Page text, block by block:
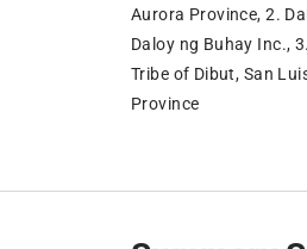
Aurora Province, 2.
Daloy ng Buhay Inc.,
Tribe of Dibut, San
Province